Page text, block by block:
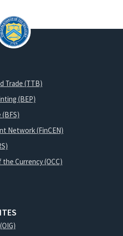
Trade (TTB)
(BEP)
Network (FinCEN)
Currency (OCC)